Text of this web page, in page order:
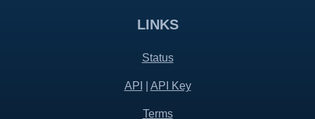
LINKS
Status
API API Key
Terms